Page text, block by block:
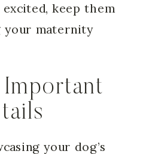
keep them
your maternity
your dog’s